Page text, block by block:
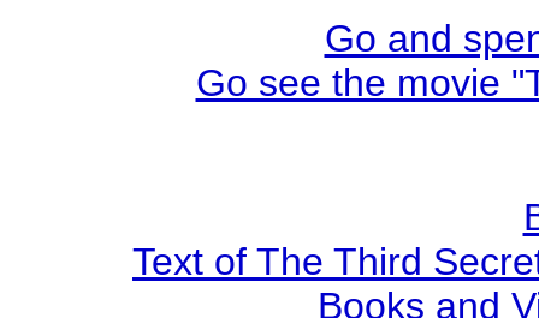
Go and
Go see the movie
Text of The Third
Books and